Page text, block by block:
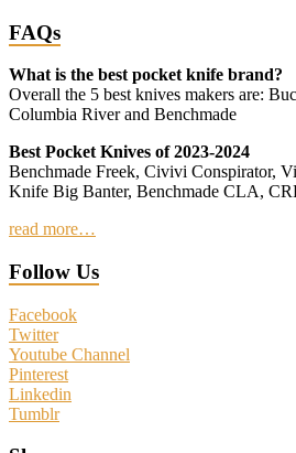
FAQs
What is the best pocket knife brand?
Overall the 5 best knives makers are:
Columbia River and Benchmade
Best Pocket Knives of 2023-2024
Benchmade Freek, Civivi Conspirator,
Knife Big Banter, Benchmade CLA,
read more…
Follow Us
Facebook
Twitter
Youtube Channel
Pinterest
Linkedin
Tumblr